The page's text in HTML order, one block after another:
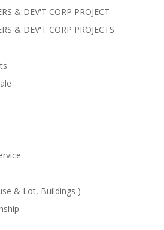
& DEV'T CORP PROJECT
& DEV'T CORP PROJECTS
& Lot, Buildings )